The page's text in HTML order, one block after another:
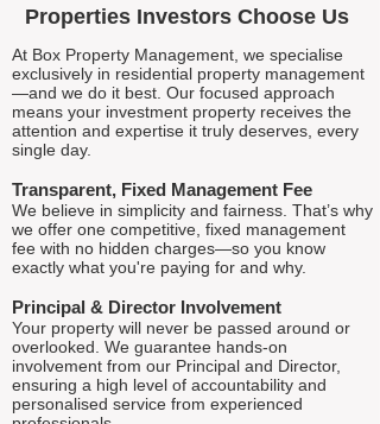
Properties Investors Choose Us
At Box Property Management, we specialise
exclusively in residential property management
—and we do it best. Our focused approach
means your investment property receives the
attention and expertise it truly deserves, every
single day.
Transparent, Fixed Management Fee
We believe in simplicity and fairness. That’s why
we offer one competitive, fixed management
fee with no hidden charges—so you know
exactly what you're paying for and why.
Principal & Director Involvement
Your property will never be passed around or
overlooked. We guarantee hands-on
involvement from our Principal and Director,
ensuring a high level of accountability and
personalised service from experienced